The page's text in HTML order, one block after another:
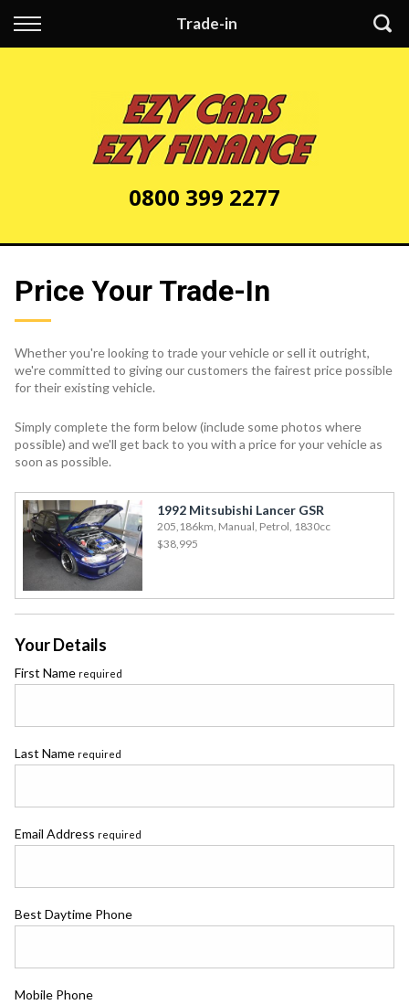
Trade-in
Back
Apply for Finance
Finance Information
0800 399 2277
Price Your Trade-In
Whether you're looking to trade your vehicle or sell it outright,
we're committed to giving our customers the fairest price possible
for their existing vehicle.
Simply complete the form below (include some photos where
possible) and we'll get back to you with a price for your vehicle as
soon as possible.
1992 Mitsubishi Lancer GSR
205,186km, Manual, Petrol, 1830cc
$38,995
Your Details
First Name required
Last Name required
Email Address required
Best Daytime Phone
Mobile Phone